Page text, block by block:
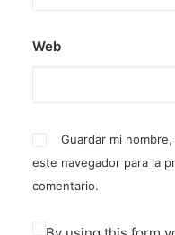
Web
Guardar mi
este navegador para la
comentario.